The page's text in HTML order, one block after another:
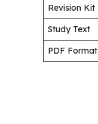
Revision Kit
Study Text
PDF Format